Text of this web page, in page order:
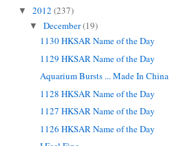
▼ 2012 (237)
▼ December(19)
1130 HKSAR Name of the Day
1129 HKSAR Name of the Day
Aquarium Bursts ... Made In China
1128 HKSAR Name of the Day
1127 HKSAR Name of the Day
1126 HKSAR Name of the Day